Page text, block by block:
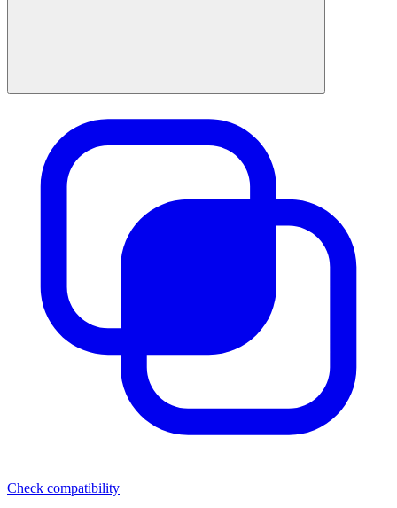
Check compatibility